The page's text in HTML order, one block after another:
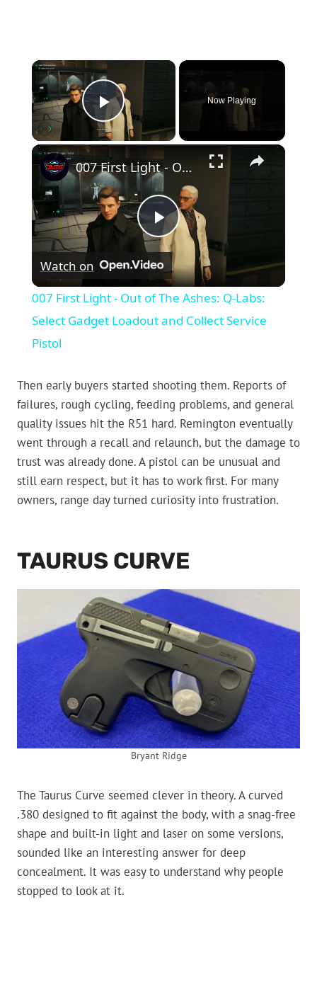
×
Play Video
Now Playing
×
Play
Video
007 First Light - Out of The Ashes: Q-Labs: Select Gadget Loadout and Collect Service Pistol
Watch on
007 First Light - Out of The Ashes: Q-Labs:
Select Gadget Loadout and Collect Service
Pistol
Then early buyers started shooting them. Reports of
failures, rough cycling, feeding problems, and general
quality issues hit the R51 hard. Remington eventually
went through a recall and relaunch, but the damage to
trust was already done. A pistol can be unusual and
still earn respect, but it has to work first. For many
owners, range day turned curiosity into frustration.
TAURUS CURVE
Bryant Ridge
The Taurus Curve seemed clever in theory. A curved
.380 designed to fit against the body, with a snag-free
shape and built-in light and laser on some versions,
sounded like an interesting answer for deep
concealment. It was easy to understand why people
stopped to look at it.